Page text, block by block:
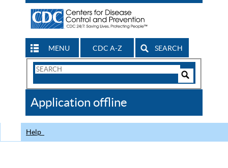
MENU CDC A-Z SEARCH
Search
CDC
Application offline
Help